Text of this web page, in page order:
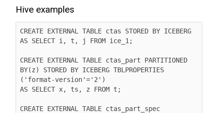
Hive examples
CREATE EXTERNAL TABLE ctas STORED BY ICEBERG
AS SELECT i, t, j FROM ice_1;
CREATE EXTERNAL TABLE ctas_part PARTITIONED
BY(z) STORED BY ICEBERG TBLPROPERTIES
('format-version'='2')
AS SELECT x, ts, z FROM t;
CREATE EXTERNAL TABLE ctas_part_spec